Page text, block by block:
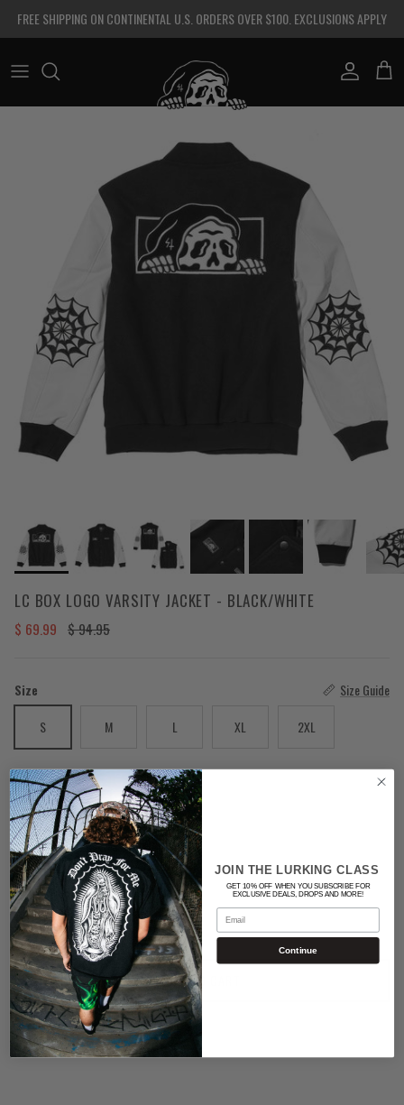
FREE SHIPPING ON CONTINENTAL U.S. ORDERS OVER $100. EXCLUSIONS APPLY
Account Cart
LC BOX LOGO VARSITY JACKET - BLACK/WHITE
Sale price
$ 69.99 Regular price
$ 94.95
Size
Size Guide
S
M L XL 2XL
Color
BLACK/WHITE
Quantity
ADD TO CART
JOIN THE LURKING CLASS
GET 10% OFF WHEN YOU SUBSCRIBE FOR
EXCLUSIVE DEALS, DROPS AND MORE!
Email
Continue